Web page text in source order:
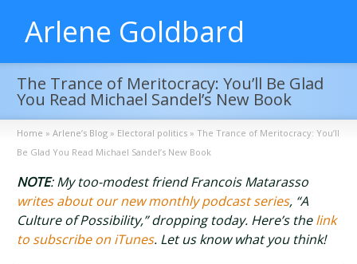
Arlene Goldbard
The Trance of Meritocracy: You’ll Be Glad
You Read Michael Sandel’s New Book
Home » Arlene’s Blog » Electoral politics » The Trance of Meritocracy: You’ll
Be Glad You Read Michael Sandel’s New Book
NOTE: My too-modest friend Francois Matarasso
writes about our new monthly podcast series, “A
Culture of Possibility,” dropping today. Here’s thelink
to subscribe on iTunes. Let us know what you think!